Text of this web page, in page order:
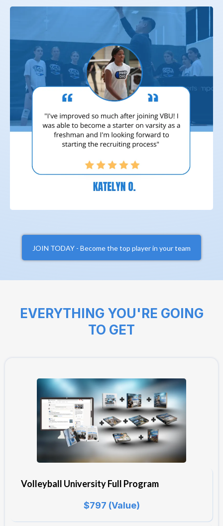
JOIN TODAY - Become the top player in your team
EVERYTHING YOU'RE GOING
TO GET
Volleyball University Full Program
$797 (Value)